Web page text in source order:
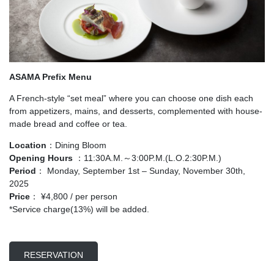
ASAMA Prefix Menu
A French-style “set meal” where you can choose one dish each
from appetizers, mains, and desserts, complemented with house-
made bread and coffee or tea.
Location ：Dining Bloom
Opening Hours ：11:30A.M.～3:00P.M.(L.O.2:30P.M.)
Period ： Monday, September 1st – Sunday, November 30th,
2025
Price ： ¥4,800 / per person
*Service charge(13%) will be added.
RESERVATION